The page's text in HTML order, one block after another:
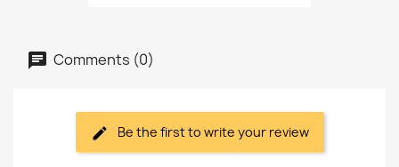
Comments (0)
Be the first to write your review